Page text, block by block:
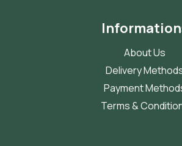
About Us
Delivery
Payment
Terms &